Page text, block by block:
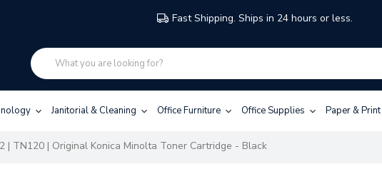
Fast Shipping. Ships in 24 hours or less.
Janitorial & Cleaning Office Furniture Office Supplies Paper & Print
| TN120 | Original Konica Minolta Toner Cartridge - Black